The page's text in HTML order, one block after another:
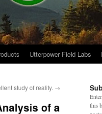
Utterpower Field Labs
study of reality. →
of a
this